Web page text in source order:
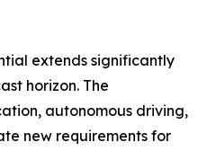
extends significantly
horizon. The
autonomous driving,
new requirements for